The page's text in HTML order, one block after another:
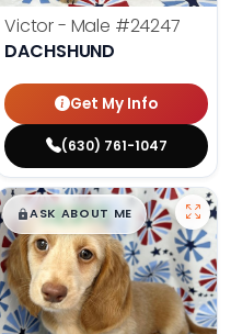
Victor - Male #24247
DACHSHUND
Get My Info
(630) 761-1047
$█,█99
ASK ABOUT ME